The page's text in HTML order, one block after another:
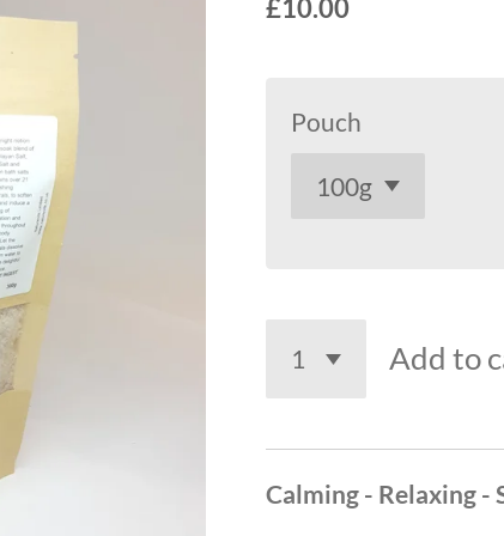
£10.00
Pouch
Add to
Calming - Relaxing -